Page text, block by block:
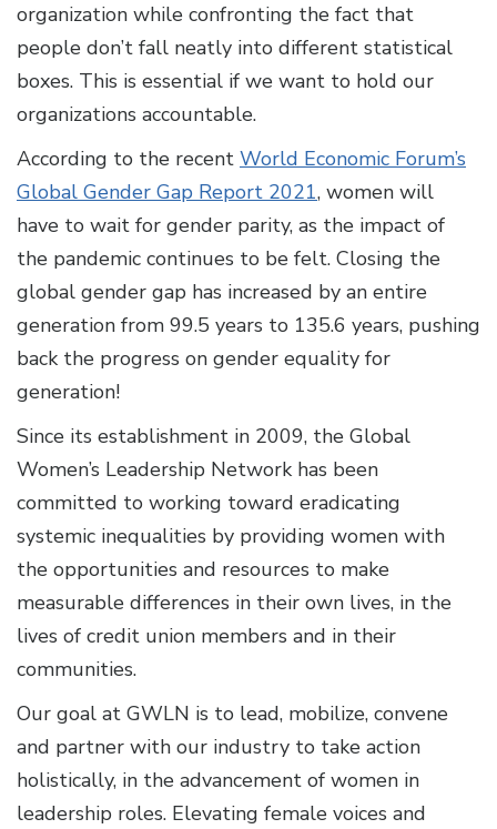
organization while confronting the fact that
people don’t fall neatly into different statistical
boxes. This is essential if we want to hold our
organizations accountable.
According to the recent World Economic Forum’s
Global Gender Gap Report 2021, women will
have to wait for gender parity, as the impact of
the pandemic continues to be felt. Closing the
global gender gap has increased by an entire
generation from 99.5 years to 135.6 years, pushing
back the progress on gender equality for
generation!
Since its establishment in 2009, the Global
Women’s Leadership Network has been
committed to working toward eradicating
systemic inequalities by providing women with
the opportunities and resources to make
measurable differences in their own lives, in the
lives of credit union members and in their
communities.
Our goal at GWLN is to lead, mobilize, convene
and partner with our industry to take action
holistically, in the advancement of women in
leadership roles. Elevating female voices and